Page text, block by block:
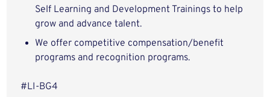
Self Learning and Development Trainings to help
grow and advance talent.
We offer competitive compensation/benefit
programs and recognition programs.
#LI-BG4